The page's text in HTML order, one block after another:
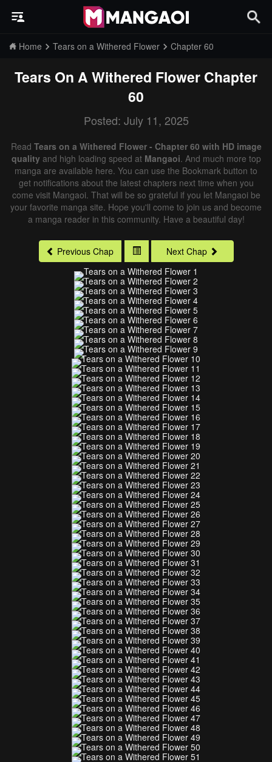
Home Tears on a Withered Flower Chapter 60
Tears On A Withered Flower Chapter
60
Posted: July 11, 2025
Read Tears on a Withered Flower - Chapter 60 with HD image
qualityand high loading speed at Mangaoi. And much more top
manga are available here. You can use the Bookmark button to
get notifications about the latest chapters next time when you
come visit Mangaoi. That will be so grateful if you let Mangaoi be
your favorite manga site. Hope you'll come to join us and become
a manga reader in this community. Have a beautiful day!
Previous Chap Next Chap